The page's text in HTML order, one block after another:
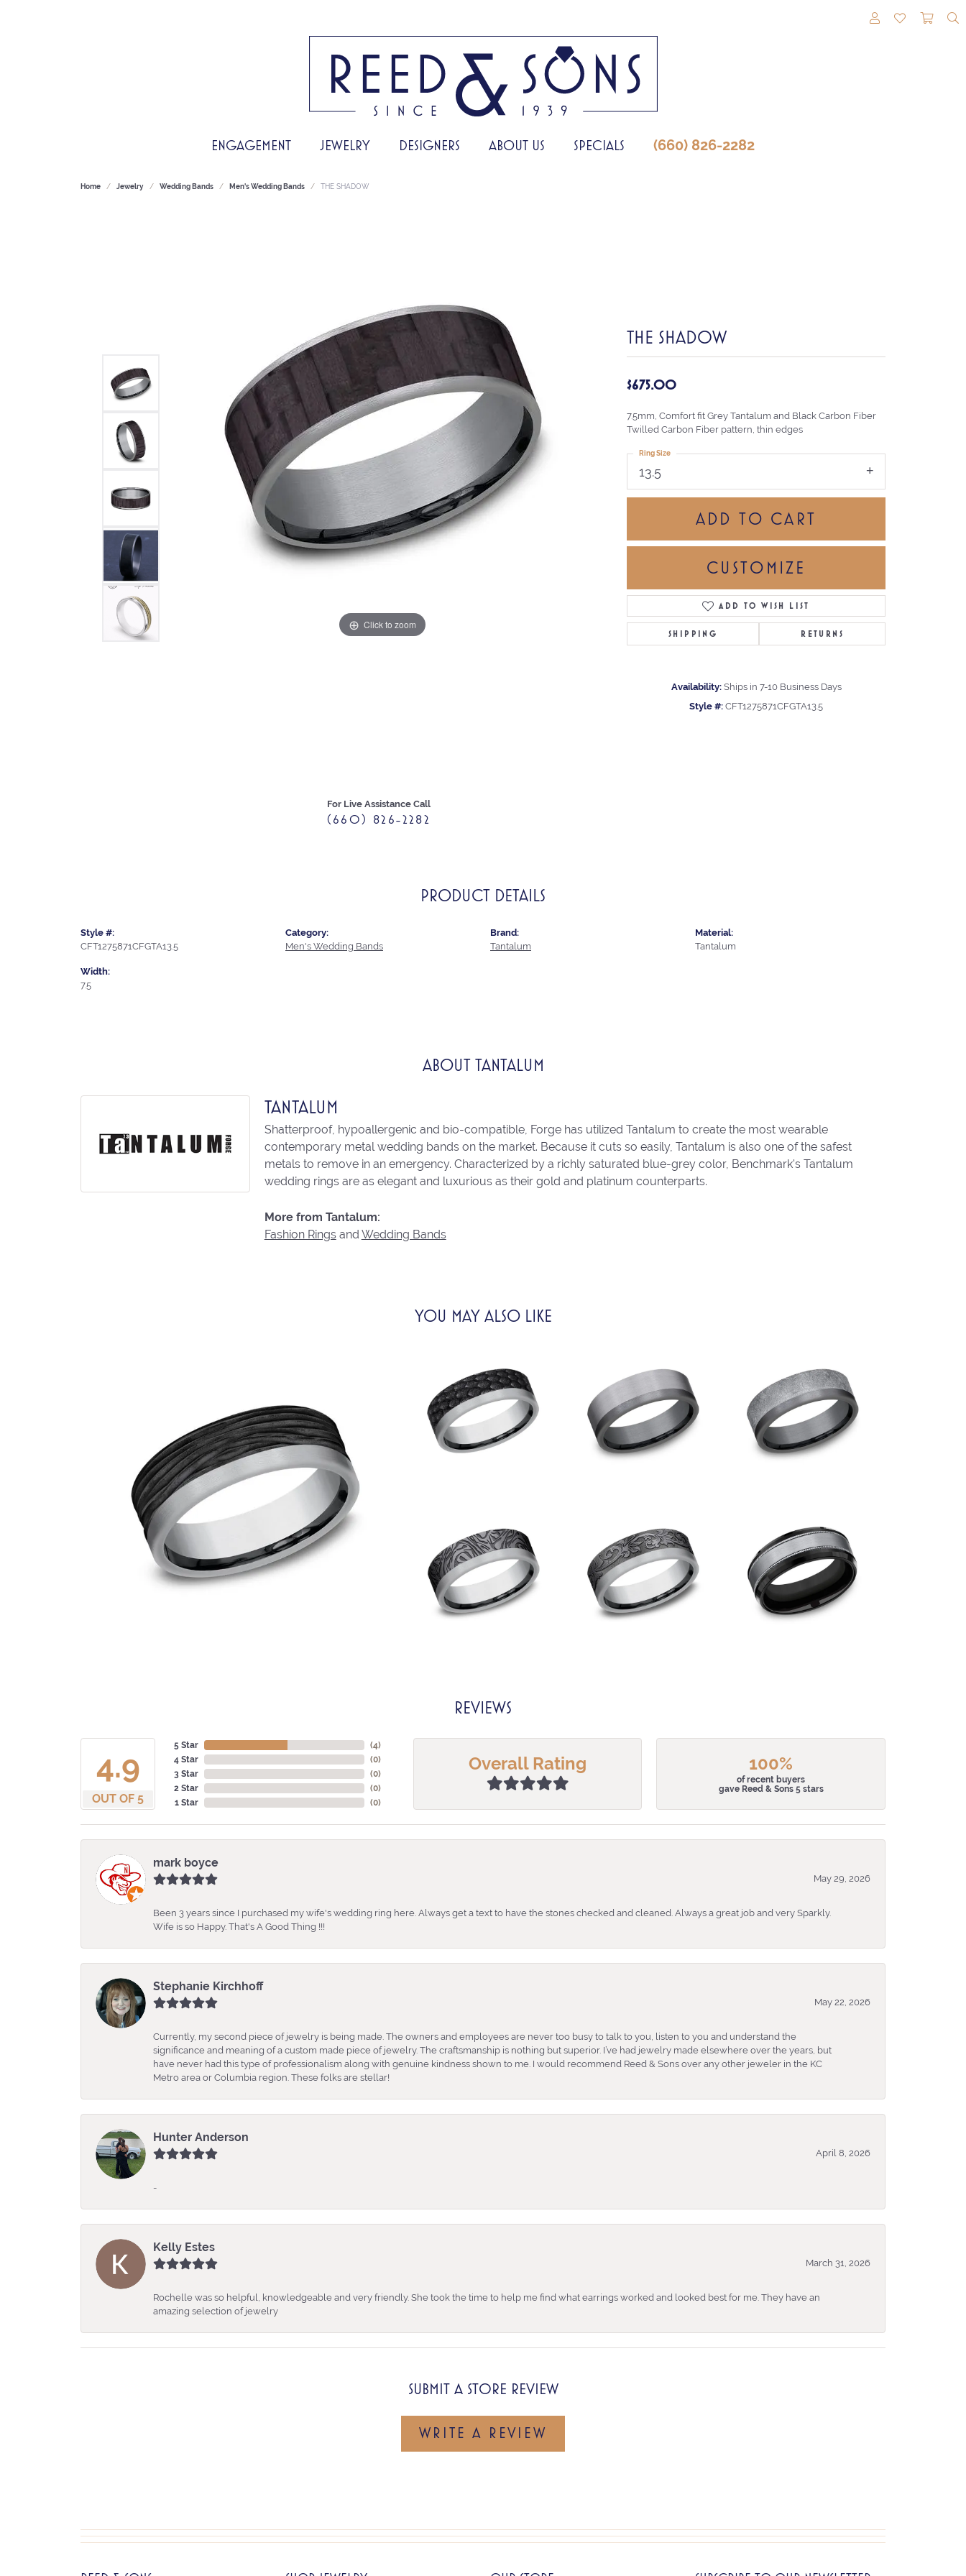
TOGGLE MY
TOGGLE
ENGAGEMENT JEWELRY DESIGNERS ABOUT US SPECIALS (660) 826-2282
Home Jewelry Wedding Bands Men's Wedding Bands THE SHADOW
Click to zoom Click to zoom
For Live Assistance Call
(660) 826-2282
THE SHADOW
$675.00
7.5mm, Comfort fit Grey Tantalum and Black Carbon Fiber
Twilled Carbon Fiber pattern, thin edges
13.5
Ring Size
ADD TO CART
CUSTOMIZE
ADD TO WISH LIST
SHIPPING RETURNS
Availability: Ships in 7-10 Business Days
Style #: CFT1275871CFGTA13.5
PRODUCT DETAILS
Style #:
CFT1275871CFGTA13.5
Width:
7.5
Category:
Men's Wedding Bands
Brand:
Tantalum
Material:
Tantalum
ABOUT TANTALUM
TANTALUM
Shatterproof, hypoallergenic and bio-compatible, Forge has utilized Tantalum to create the most wearable
contemporary metal wedding bands on the market. Because it cuts so easily, Tantalum is also one of the safest
metals to remove in an emergency. Characterized by a richly saturated blue-grey color, Benchmark's Tantalum
wedding rings are as elegant and luxurious as their gold and platinum counterparts.
More from Tantalum:
Fashion Ringsand Wedding Bands
YOU MAY ALSO LIKE
REVIEWS
4.9
OUT OF 5
5 Star
4 Star
3 Star
2 Star
1 Star
(4)
(0)
(0)
(0)
(0)
Overall Rating 100%
of recent buyers
gave Reed & Sons 5 stars
mark boyce
May 29, 2026
Been 3 years since I purchased my wife's wedding ring here. Always get a text to have the stones checked and cleaned. Always a great job and very Sparkly.
Wife is so Happy. That's A Good Thing !!!
Stephanie Kirchhoff
May 22, 2026
Currently, my second piece of jewelry is being made. The owners and employees are never too busy to talk to you, listen to you and understand the
significance and meaning of a custom made piece of jewelry. The craftsmanship is nothing but superior. I’ve had jewelry made elsewhere over the years, but
have never had this type of professionalism along with genuine kindness shown to me. I would recommend Reed & Sons over any other jeweler in the KC
Metro area or Columbia region. These folks are stellar!
Hunter Anderson
April 8, 2026
-
Kelly Estes
March 31, 2026
Rochelle was so helpful, knowledgeable and very friendly. She took the time to help me find what earrings worked and looked best for me. They have an
amazing selection of jewelry
SUBMIT A STORE REVIEW
WRITE A REVIEW